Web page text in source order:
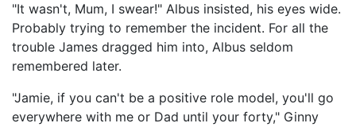
"It wasn't, Mum, I swear!" Albus insisted, his eyes wide.
Probably trying to remember the incident. For all the
trouble James dragged him into, Albus seldom
remembered later.
"Jamie, if you can't be a positive role model, you'll go
everywhere with me or Dad until your forty," Ginny